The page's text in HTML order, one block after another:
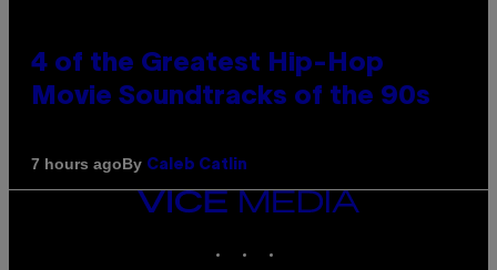
4 of the Greatest Hip-Hop
Movie Soundtracks of the 90s
7 hours agoBy Caleb Catlin
VICE
MEDIA